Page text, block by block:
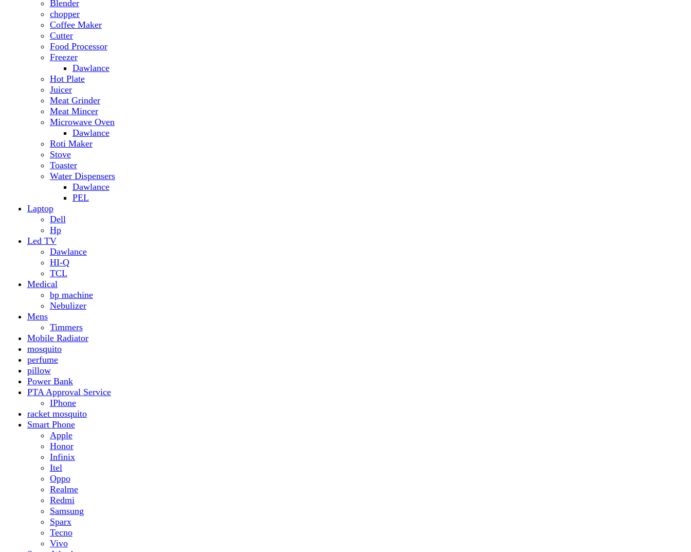
Dawlance
Roti Maker
Stove
Toaster
Water Dispensers
Dawlance
PEL
Dell
Hp
Led TV
Dawlance
HI-Q
Medical
bp machine
Nebulizer
Mens
Timmers
Mobile Radiator
perfume
pillow
Power Bank
PTA Approval Service
IPhone
racket mosquito
Smart Phone
Apple
Honor
Infinix
Itel
Oppo
Realme
Redmi
Samsung
Sparx
Tecno
Vivo
Smart Watch
Samsung
Xiaomi MI Band
Zero
Sogo
Solar And Inverter
Batteries
Inverter
Speaker
Audionic
Quran Speaker
Sport
stove
Testing
Under 500Rs